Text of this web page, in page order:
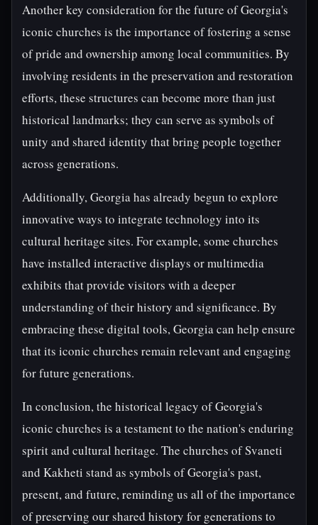
Another key consideration for the future of Georgia's
iconic churches is the importance of fostering a sense
of pride and ownership among local communities. By
involving residents in the preservation and restoration
efforts, these structures can become more than just
historical landmarks; they can serve as symbols of
unity and shared identity that bring people together
across generations.
Additionally, Georgia has already begun to explore
innovative ways to integrate technology into its
cultural heritage sites. For example, some churches
have installed interactive displays or multimedia
exhibits that provide visitors with a deeper
understanding of their history and significance. By
embracing these digital tools, Georgia can help ensure
that its iconic churches remain relevant and engaging
for future generations.
In conclusion, the historical legacy of Georgia's
iconic churches is a testament to the nation's enduring
spirit and cultural heritage. The churches of Svaneti
and Kakheti stand as symbols of Georgia's past,
present, and future, reminding us all of the importance
of preserving our shared history for generations to